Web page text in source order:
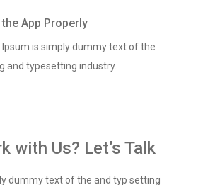
the App Properly
Ipsum is simply dummy text of the
and typesetting industry.
with Us? Let’s Talk
dummy text of the and typ setting